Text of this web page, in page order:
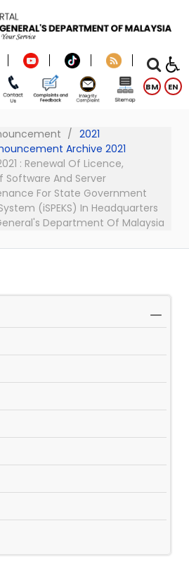
BM EN
2021
Archive 2021
: Renewal Of Licence,
Software And Server
For State Government
(iSPEKS) In Headquarters
Department Of Malaysia